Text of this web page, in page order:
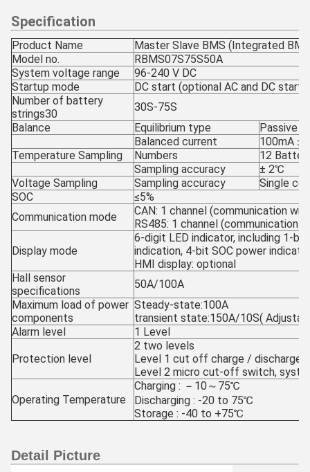
Specification
Product Name
Master Slave BMS (Integrated
Model no.
RBMS07S75S50A
System voltage range
96-240 V DC
Startup mode
DC start (optional AC and DC
Number of battery
strings30
30S-75S
Balance
Equilibrium type
Passive
Balanced current
100mA ±
Temperature Sampling
Numbers
12
Sampling accuracy
± 2℃
Voltage Sampling
Sampling accuracy
Single
SOC
≤5%
Communication mode
CAN: 1 channel (communication
RS485: 1 channel (communication
Display mode
6-digit LED indicator, including 1-
indication, 4-bit SOC power
HMI display: optional
Hall sensor
specifications
50A/100A
Maximum load of power
components
Steady-state:100A
transient state:150A/10S(
Alarm level
1 Level
Protection level
2 two levels
Level 1 cut off charge / discharge
Level 2 micro cut-off switch,
Operating Temperature
Charging : －10～75℃
Discharging : -20 to 75℃
Storage : -40 to +75℃
Detail Picture